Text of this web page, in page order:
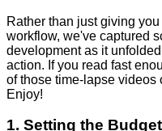
Rather than just giving
workflow, we've captured
development as it
action. If you read fast
of those time-lapse videos
Enjoy!
1. Setting the